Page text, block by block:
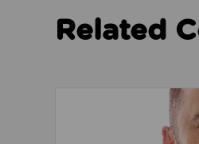
Related
Read about We’re